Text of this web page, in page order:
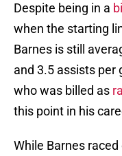
Despite being in a
when the starting
Barnes is still
and 3.5 assists per
who was billed as
this point in his
While Barnes